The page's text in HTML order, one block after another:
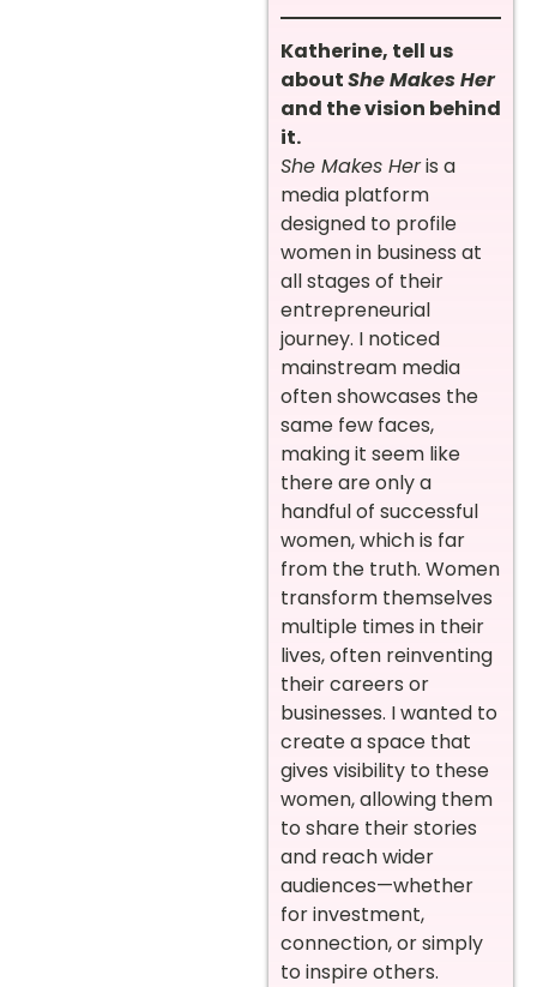
Katherine, tell us
aboutShe Makes Her
and the vision behind
it.
She Makes Heris a
media platform
designed to profile
women in business at
all stages of their
entrepreneurial
journey. I noticed
mainstream media
often showcases the
same few faces,
making it seem like
there are only a
handful of successful
women, which is far
from the truth. Women
transform themselves
multiple times in their
lives, often reinventing
their careers or
businesses. I wanted to
create a space that
gives visibility to these
women, allowing them
to share their stories
and reach wider
audiences—whether
for investment,
connection, or simply
to inspire others.